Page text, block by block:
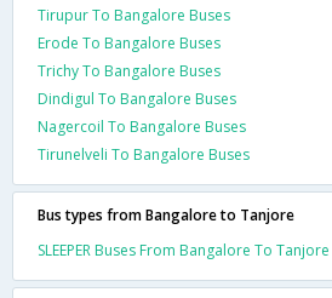
Tirupur To Bangalore Buses
Erode To Bangalore Buses
Trichy To Bangalore Buses
Dindigul To Bangalore Buses
Nagercoil To Bangalore Buses
Tirunelveli To Bangalore Buses
Bus types from Bangalore to Tanjore
SLEEPER Buses From Bangalore To Tanjore